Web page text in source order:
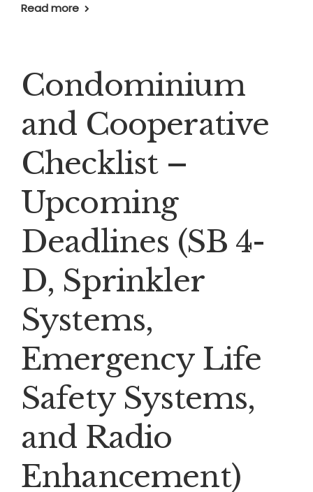
Read more
Condominium
and Cooperative
Checklist –
Upcoming
Deadlines (SB 4-
D, Sprinkler
Systems,
Emergency Life
Safety Systems,
and Radio
Enhancement)